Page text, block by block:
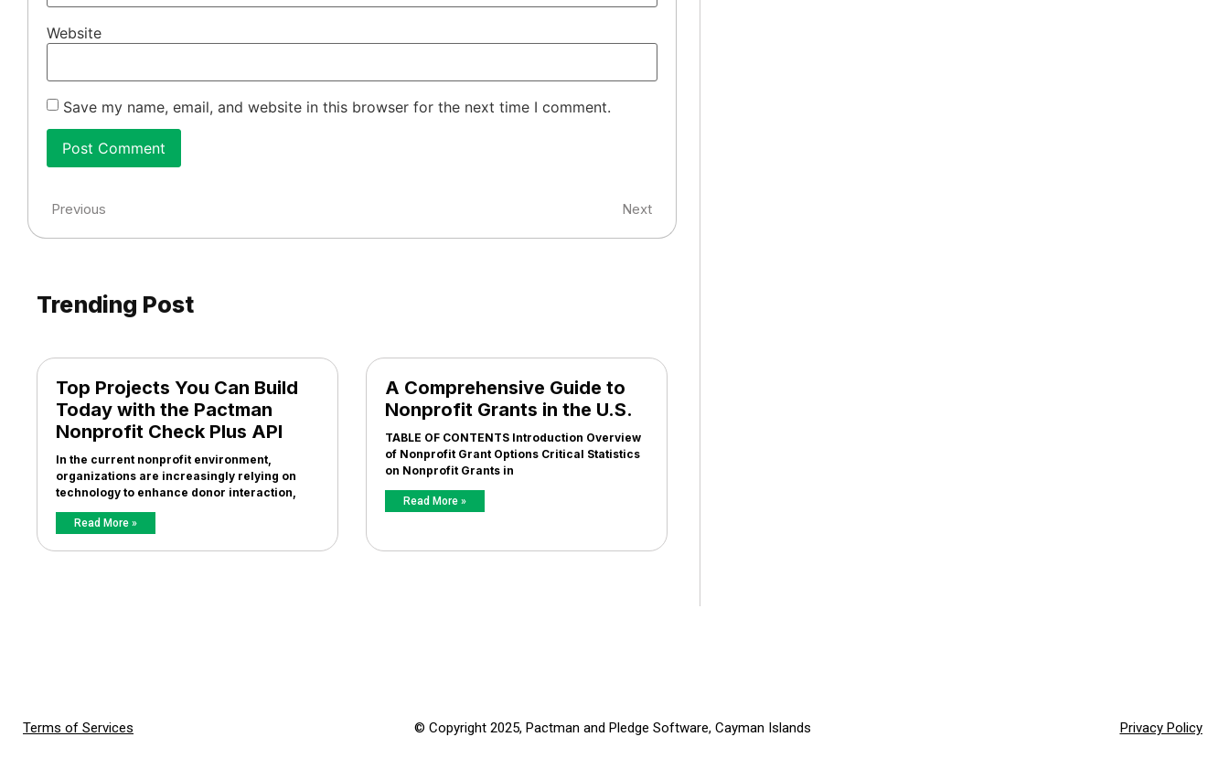
Website
Save my name, email, and website in this browser for the next time I comment.
Previous Next
Trending Post
Top Projects You Can Build
Today with the Pactman
Nonprofit Check Plus API
In the current nonprofit environment,
organizations are increasingly relying on
technology to enhance donor interaction,
Read More »
A Comprehensive Guide to
Nonprofit Grants in the U.S.
TABLE OF CONTENTS Introduction Overview
of Nonprofit Grant Options Critical Statistics
on Nonprofit Grants in
Read More »
Terms of Services © Copyright 2025, Pactman and Pledge Software, Cayman Islands Privacy Policy